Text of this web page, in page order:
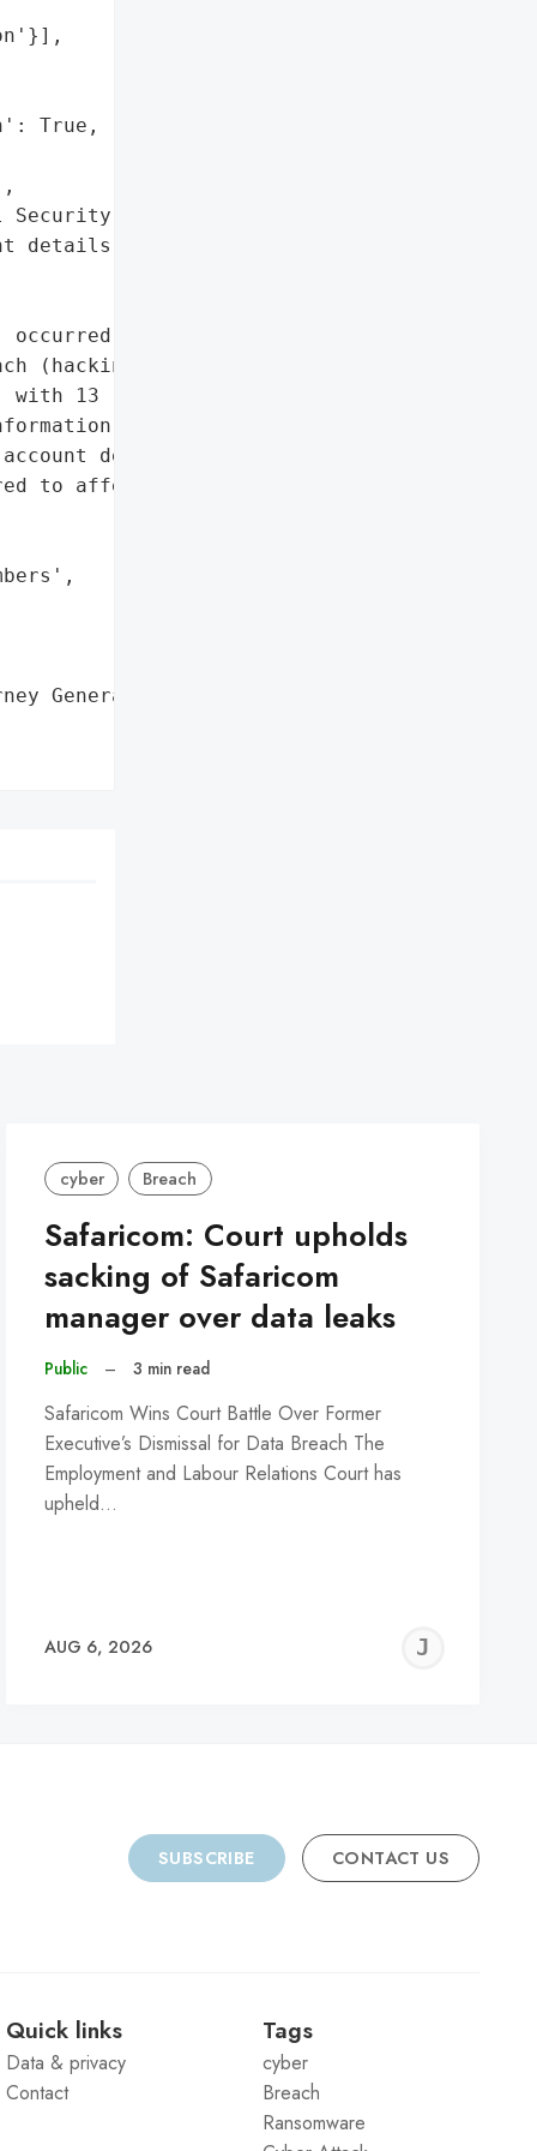
True,
numbers',
details']},
on December 13, '
(hacking). The breach '
13 residents '
including '
details. Identity '
to affected '
General'}],
cyber Breach
Safaricom: Court upholds
sacking of Safaricom
manager over data leaks
Public – 3 min read
Safaricom Wins Court Battle Over Former
Executive’s Dismissal for Data Breach The
Employment and Labour Relations Court has
upheld…
AUG 6, 2026
SUBSCRIBE CONTACT US
Quick links
Data & privacy
Contact
Tags
cyber
Breach
Ransomware